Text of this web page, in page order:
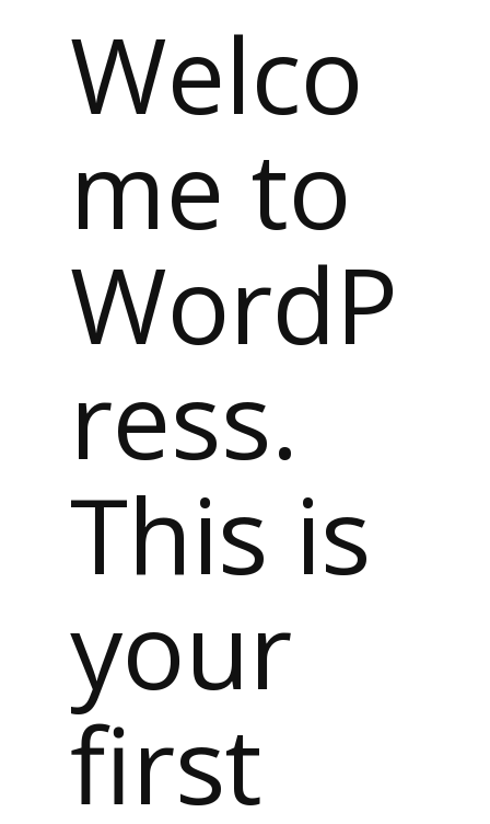
Welco
me to
WordP
ress.
This is
your
first